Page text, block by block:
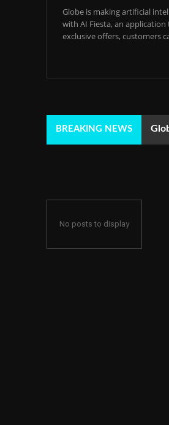
Globe is making artificial
with AI Fiesta, an
exclusive offers, customers
BREAKING NEWS
No posts to display